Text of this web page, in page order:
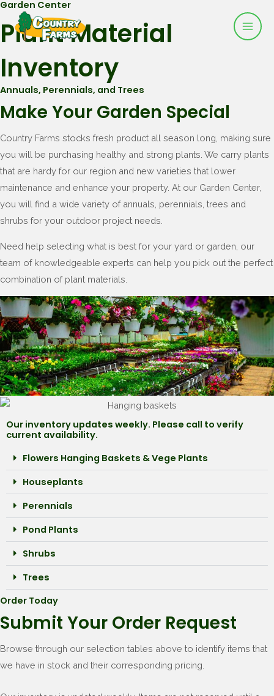
Skip
to
content
Garden Center
Plant Material
Inventory
Annuals, Perennials, and Trees
Make Your Garden Special
Country Farms stocks fresh product all season long, making sure
you will be purchasing healthy and strong plants. We carry plants
that are hardy for our region and new varieties that lower
maintenance and enhance your property. At our Garden Center,
you will find a wide variety of annuals, perennials, trees and
shrubs for your outdoor project needs.
Need help selecting what is best for your yard or garden, our
team of knowledgeable experts can help you pick out the perfect
combination of plant materials.
Our inventory updates weekly. Please call to verify
current availability.
Flowers Hanging Baskets & Vege Plants
Houseplants
Perennials
Pond Plants
Shrubs
Trees
Order Today
Submit Your Order Request
Browse through our selection tables above to identify items that
we have in stock and their corresponding pricing.